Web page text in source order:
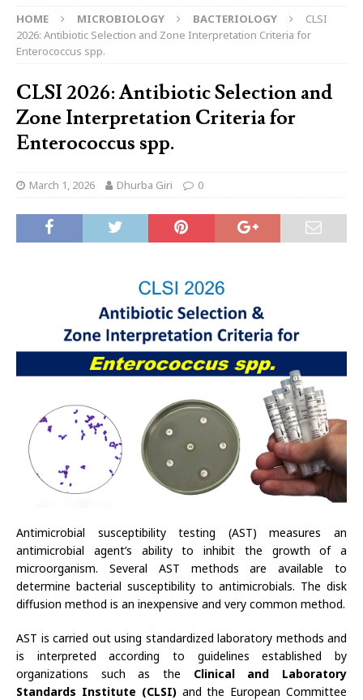
HOME MICROBIOLOGY BACTERIOLOGY
CLSI
2026: Antibiotic Selection and Zone Interpretation Criteria for
Enterococcus spp.
CLSI 2026: Antibiotic Selection and
Zone Interpretation Criteria for
Enterococcus spp.
March 1, 2026 Dhurba Giri 0
Antimicrobial susceptibility testing (AST) measures an
antimicrobial agent’s ability to inhibit the growth of a
microorganism. Several AST methods are available to
determine bacterial susceptibility to antimicrobials. The disk
diffusion method is an inexpensive and very common method.
AST is carried out using standardized laboratory methods and
is interpreted according to guidelines established by
organizations such as the Clinical and Laboratory
Standards Institute (CLSI)and the European Committee